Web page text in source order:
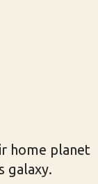
home planet
galaxy.